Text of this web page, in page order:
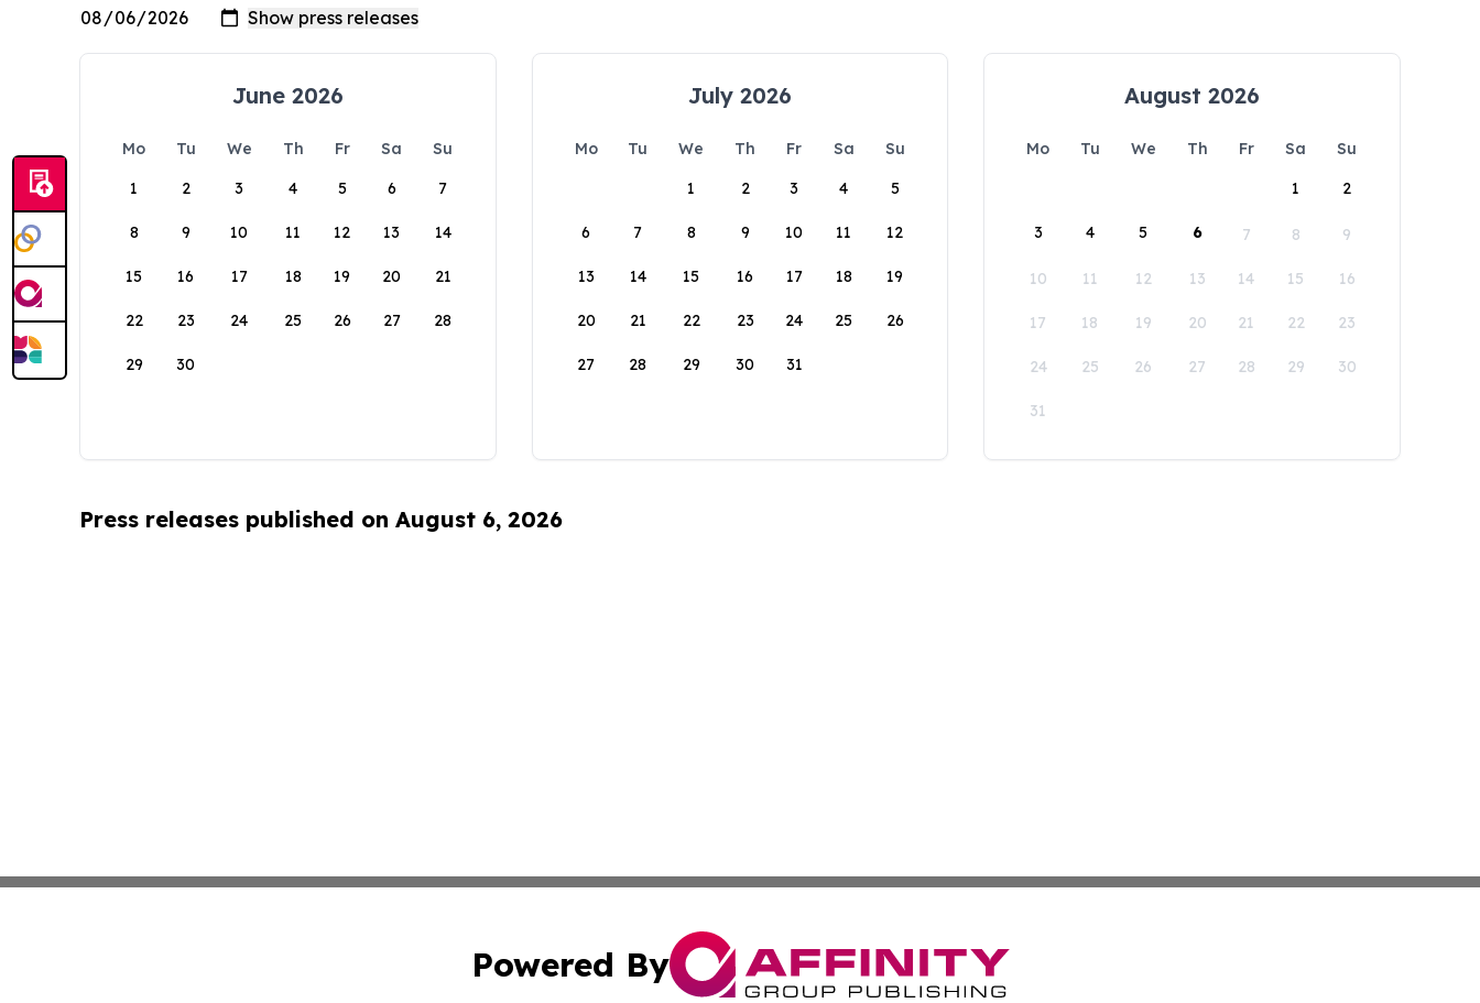
June 2026
Mo Tu We Th Fr Sa
Su
1
2 3 4 5 6 7
8 9 10 11 12 13 14
15 16 17 18 19 20 21
22 23 24 25 26 27 28
29 30
July 2026
Mo Tu We Th Fr Sa
Su
1
2 3 4 5
6 7 8 9 10 11 12
13 14 15 16 17 18 19
20 21 22 23 24 25 26
27 28 29 30 31
August 2026
Mo Tu We Th Fr Sa
Su
1
2
3 4 5 6 7 8 9
10 11 12 13 14 15 16
17 18 19 20 21 22 23
24 25 26 27 28 29 30
31
Press releases published on August 6, 2026
Powered By